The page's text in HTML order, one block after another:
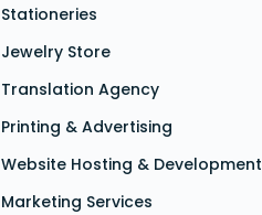
Stationeries
Jewelry Store
Translation Agency
Printing & Advertising
Website Hosting & Development
Marketing Services